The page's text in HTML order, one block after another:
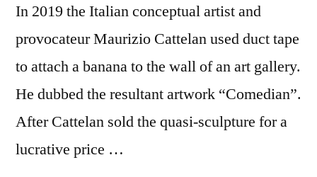
In 2019 the Italian conceptual artist and
provocateur Maurizio Cattelan used duct tape
to attach a banana to the wall of an art gallery.
He dubbed the resultant artwork “Comedian”.
After Cattelan sold the quasi-sculpture for a
lucrative price …